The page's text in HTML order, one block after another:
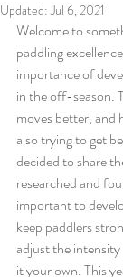
Updated:Jul 6, 2021
Welcome to
paddling
importance of
in the off-season.
moves better, and
also trying to get
decided to share
researched and
important to
keep paddlers
adjust the
it your own. This